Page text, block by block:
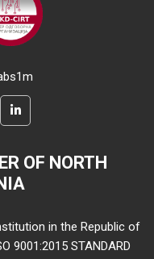
OF NORTH
in the Republic of
9001:2015 STANDARD